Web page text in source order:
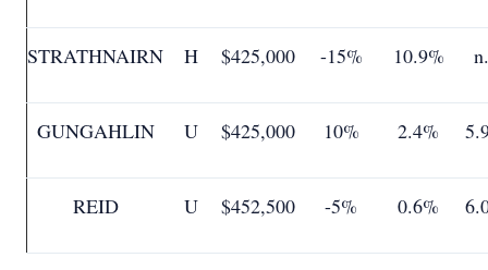
STRATHNAIRN H $425,000 -15% 10.9%
GUNGAHLIN U $425,000 10% 2.4%
REID U $452,500 -5% 0.6%